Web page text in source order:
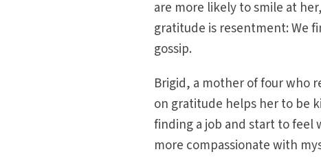
are more likely to smile at
gratitude is resentment: We
gossip.
Brigid, a mother of four who
on gratitude helps her to be
finding a job and start to feel
more compassionate with